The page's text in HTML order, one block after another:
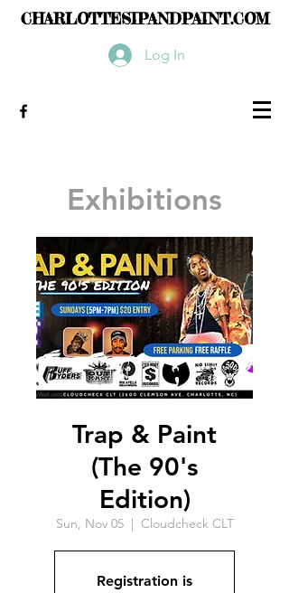
CHARLOTTESIPANDPAINT.COM
Log In
Exhibitions
Trap & Paint
(The 90's
Edition)
Sun, Nov 05
  |
Cloudcheck CLT
Registration is